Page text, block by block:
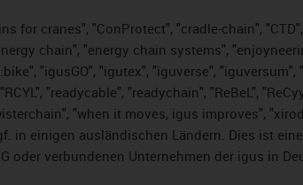
for cranes", "ConProtect", "cradle-chain",
chain", "energy chain systems",
"igusGO", "igutex", "iguverse",
"readycable", "readychain", "ReBeL",
"when it moves, igus improves",
in einigen ausländischen Ländern. Dies ist
oder verbundenen Unternehmen der igus in